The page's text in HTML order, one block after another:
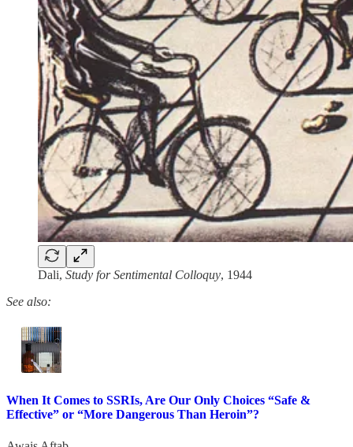
Dali, Study for Sentimental Colloquy, 1944
See also:
When It Comes to SSRIs, Are Our Only Choices “Safe &
Effective” or “More Dangerous Than Heroin”?